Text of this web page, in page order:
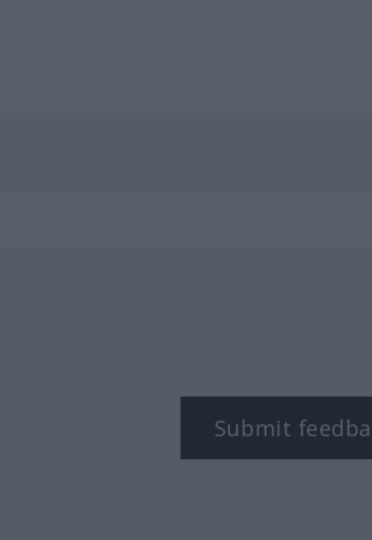
Submit